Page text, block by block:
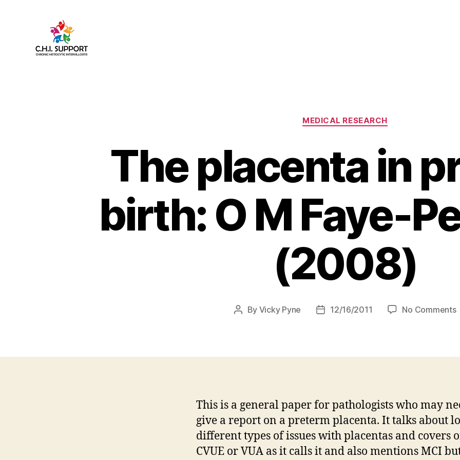
Categories
MEDICAL RESEARCH
The placenta in
birth: O M Faye-
(2008)
Post
By Vicky Pyne
Post12/16/2011 No Commentson
This is a general paper for pathologists who may
give a report on a preterm placenta. It talks about
different types of issues with placentas and covers
CVUE or VUA as it calls it and also mentions MCI